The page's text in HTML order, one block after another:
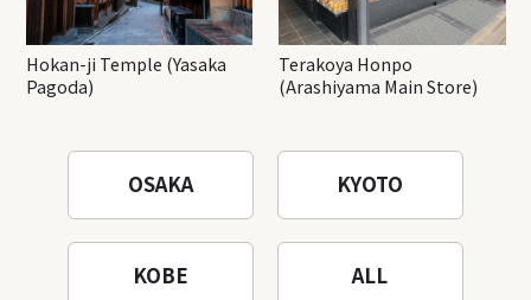
Hokan-ji Temple (Yasaka
Pagoda)
Terakoya Honpo
(Arashiyama Main Store)
OSAKA KYOTO
KOBE ALL